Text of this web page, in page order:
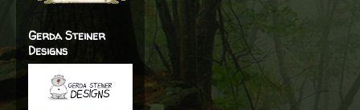
Gerda Steiner
Designs